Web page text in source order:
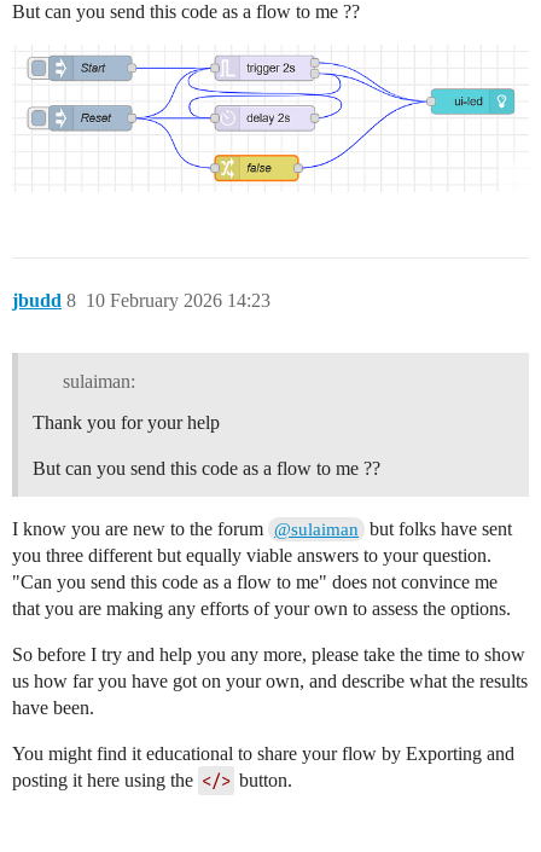
                "pt": "flow",
                "to": "payload",
                "tot": "msg"
            }
        ],
        "action": "",
        "property": "",
        "from": "",
        "to": "",
            []
        "id": "72a54288888666ef",
        "z": "5114d0e940ab3dee",
        "name": "",
        "op2": "0",
        "op1type": "bool",
        "op2type": "str",
        "duration": "-1000",
        "extend": false,
        "units": "ms",
        "reset": "",
        "bytopic": "all",
        "topic": "topic",
        "x": 780,
        "y": 700,
But can you send this code as a flow to me ??
jbudd 10 February 2026 14:23
8
sulaiman:
Thank you for your help
But can you send this code as a flow to me ??
I know you are new to the forum @sulaiman
but folks have sent
you three different but equally viable answers to your question.
"Can you send this code as a flow to me" does not convince me
that you are making any efforts of your own to assess the options.
So before I try and help you any more, please take the time to show
us how far you have got on your own, and describe what the results
have been.
You might find it educational to share your flow by Exporting and
posting it here using the </> button.